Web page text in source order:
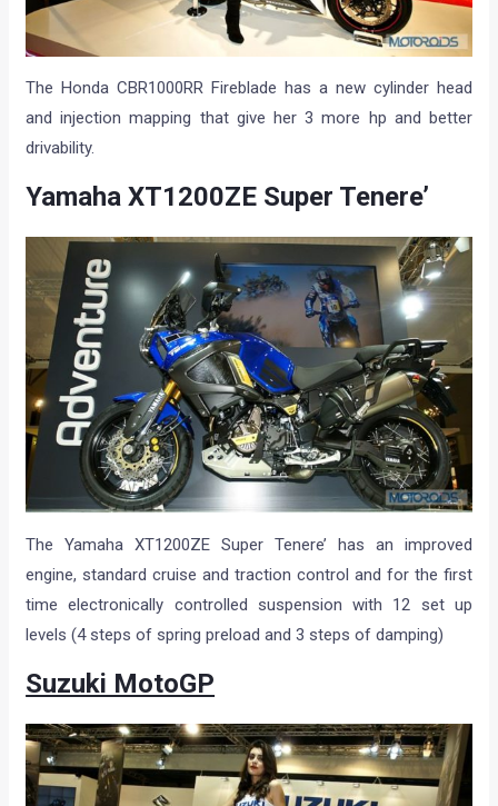
The Honda CBR1000RR Fireblade has a new cylinder head
and injection mapping that give her 3 more hp and better
drivability.
Yamaha XT1200ZE Super Tenere’
The Yamaha XT1200ZE Super Tenere’ has an improved
engine, standard cruise and traction control and for the first
time electronically controlled suspension with 12 set up
levels (4 steps of spring preload and 3 steps of damping)
Suzuki MotoGP